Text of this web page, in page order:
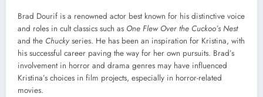
Brad Dourif is a renowned actor best known for his distinctive voice
and roles in cult classics such as One Flew Over the Cuckoo’s Nest
and the Chucky series. He has been an inspiration for Kristina, with
his successful career paving the way for her own pursuits. Brad’s
involvement in horror and drama genres may have influenced
Kristina’s choices in film projects, especially in horror-related
movies.